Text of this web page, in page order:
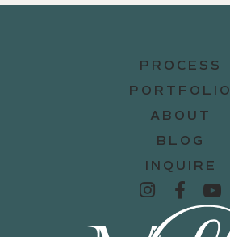
PROCESS
PORTFOLIO
ABOUT
BLOG
INQUIRE